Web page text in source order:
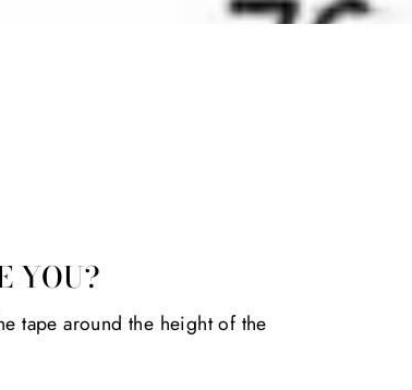
YOU?
tape around the height of the